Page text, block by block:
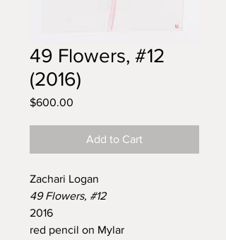
49 Flowers, #12
(2016)
$600.00
Add to Cart
Zachari Logan
49 Flowers, #12
2016
red pencil on Mylar